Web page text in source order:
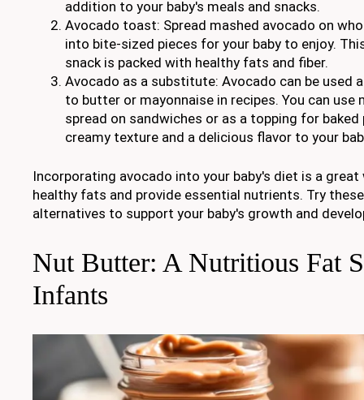
addition to your baby's meals and snacks.
Avocado toast: Spread mashed avocado on
into bite-sized pieces for your baby to enjoy.
snack is packed with healthy fats and fiber.
Avocado as a substitute: Avocado can be used
to butter or mayonnaise in recipes. You can use
spread on sandwiches or as a topping for
creamy texture and a delicious flavor to your
Incorporating avocado into your baby's diet is a
healthy fats and provide essential nutrients. Try
alternatives to support your baby's growth and
Nut Butter: A Nutritious Fat
Infants